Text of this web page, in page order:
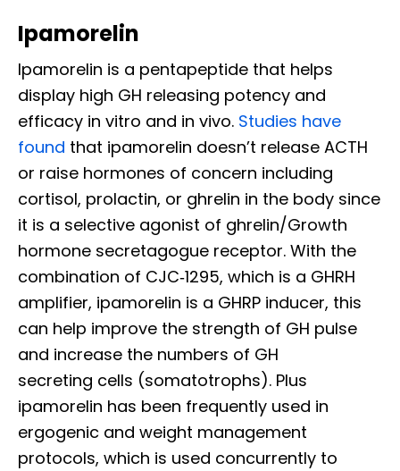
Ipamorelin
Ipamorelin is a pentapeptide that helps
display high GH releasing potency and
efficacy in vitro and in vivo. Studies have
found that ipamorelin doesn’t release ACTH
or raise hormones of concern including
cortisol, prolactin, or ghrelin in the body since
it is a selective agonist of ghrelin/Growth
hormone secretagogue receptor. With the
combination of CJC‐1295, which is a GHRH
amplifier, ipamorelin is a GHRP inducer, this
can help improve the strength of GH pulse
and increase the numbers of GH
secreting cells (somatotrophs). Plus
ipamorelin has been frequently used in
ergogenic and weight management
protocols, which is used concurrently to